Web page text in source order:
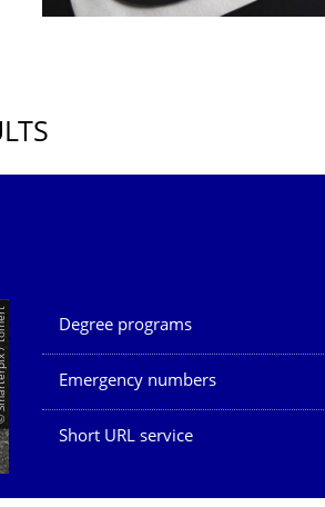
/ tomert Our Services
Degree programs
Emergency numbers
Short URL service